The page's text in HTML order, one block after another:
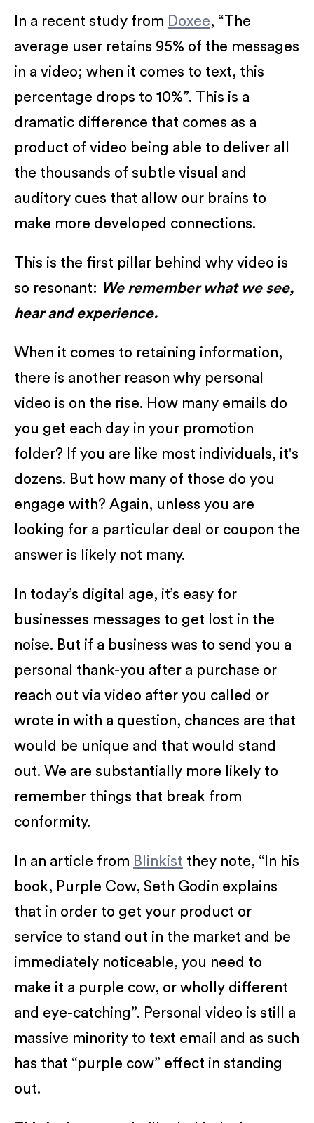
In a recent study from Doxee, “The
average user retains 95% of the messages
in a video; when it comes to text, this
percentage drops to 10%”. This is a
dramatic difference that comes as a
product of video being able to deliver all
the thousands of subtle visual and
auditory cues that allow our brains to
make more developed connections.
This is the first pillar behind why video is
so resonant: We remember what we see,
hear and experience.
When it comes to retaining information,
there is another reason why personal
video is on the rise. How many emails do
you get each day in your promotion
folder? If you are like most individuals, it's
dozens. But how many of those do you
engage with? Again, unless you are
looking for a particular deal or coupon the
answer is likely not many.
In today’s digital age, it’s easy for
businesses messages to get lost in the
noise. But if a business was to send you a
personal thank-you after a purchase or
reach out via video after you called or
wrote in with a question, chances are that
would be unique and that would stand
out. We are substantially more likely to
remember things that break from
conformity.
In an article from Blinkist they note, “In his
book, Purple Cow, Seth Godin explains
that in order to get your product or
service to stand out in the market and be
immediately noticeable, you need to
make it a purple cow, or wholly different
and eye-catching”. Personal video is still a
massive minority to text email and as such
has that “purple cow” effect in standing
out.